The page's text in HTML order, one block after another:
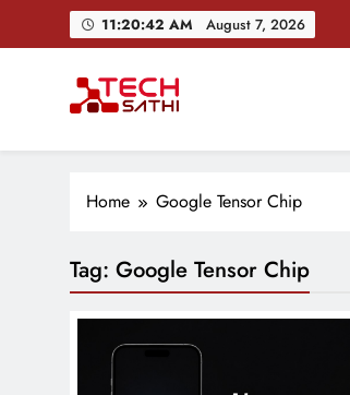
11:20:43 AM August 7, 2026
TechSathi
Home Google Tensor Chip
Tag: Google Tensor Chip